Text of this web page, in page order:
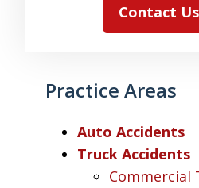
Contact
Practice Areas
Auto Accidents
Truck Accidents
Commercial